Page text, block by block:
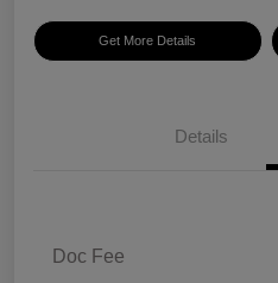
Get More Details
Details
Doc Fee